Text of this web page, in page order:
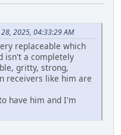
2025, 04:33:29 AM
replaceable which
isn't a completely
gritty, strong,
receivers like him are
have him and I'm